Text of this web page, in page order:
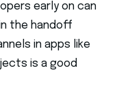
early on can
the handoff
in apps like
is a good